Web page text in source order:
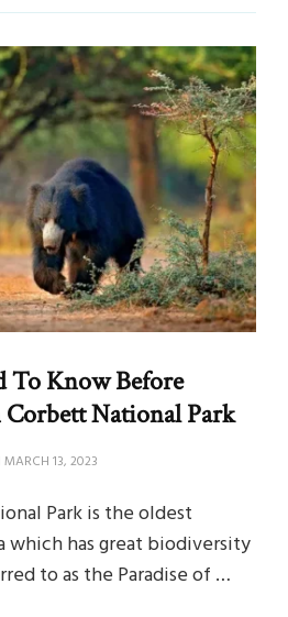
To Know Before
National Park
MARCH 13, 2023
Park is the oldest
which has great biodiversity
to as the Paradise of …